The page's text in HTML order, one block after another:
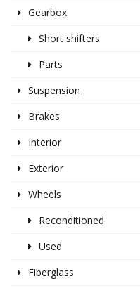
Gearbox
Short shifters
Parts
Suspension
Brakes
Interior
Exterior
Wheels
Reconditioned
Used
Fiberglass